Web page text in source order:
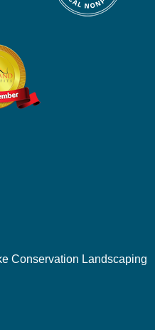
Conservation Landscaping